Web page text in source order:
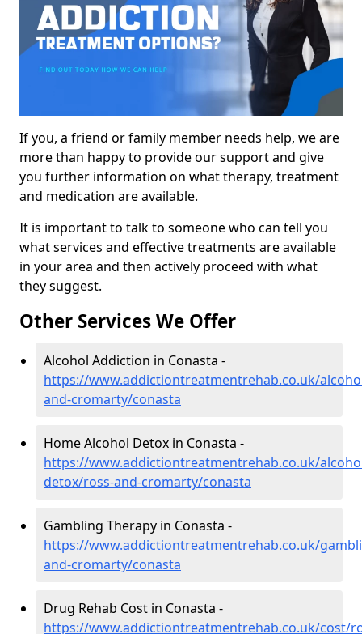
If you, a friend or family member needs help, we are
more than happy to provide our support and give
you further information on what therapy, treatment
and medication are available.
It is important to talk to someone who can tell you
what services and effective treatments are available
in your area and then actively proceed with what
they suggest.
Other Services We Offer
Alcohol Addiction in Conasta -
https://www.addictiontreatmentrehab.co.uk/
and-cromarty/conasta
Home Alcohol Detox in Conasta -
https://www.addictiontreatmentrehab.co.uk/
detox/ross-and-cromarty/conasta
Gambling Therapy in Conasta -
https://www.addictiontreatmentrehab.co.uk/
and-cromarty/conasta
Drug Rehab Cost in Conasta -
https://www.addictiontreatmentrehab.co.uk/cost/